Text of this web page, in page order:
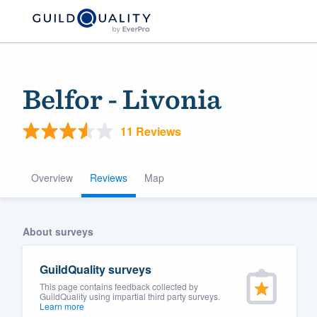
Belfor - Livonia
11 Reviews
Overview Reviews Map
About surveys
GuildQuality surveys
This page contains feedback collected by
GuildQuality using impartial third party surveys.
Learn more
community of